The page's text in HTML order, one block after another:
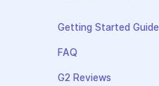
Getting Started Guide
FAQ
G2 Reviews